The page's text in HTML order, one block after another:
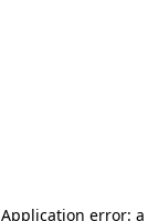
Application error: a